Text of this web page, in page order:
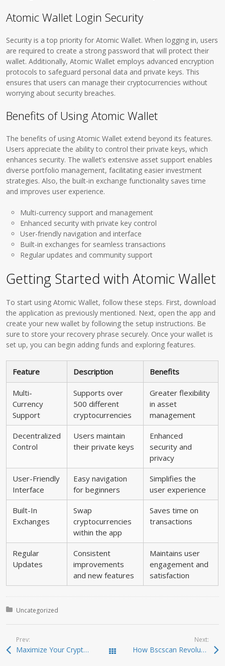
Atomic Wallet Login Security
Security is a top priority for Atomic Wallet. When logging in, users
are required to create a strong password that will protect their
wallet. Additionally, Atomic Wallet employs advanced encryption
protocols to safeguard personal data and private keys. This
ensures that users can manage their cryptocurrencies without
worrying about security breaches.
Benefits of Using Atomic Wallet
The benefits of using Atomic Wallet extend beyond its features.
Users appreciate the ability to control their private keys, which
enhances security. The wallet’s extensive asset support enables
diverse portfolio management, facilitating easier investment
strategies. Also, the built-in exchange functionality saves time
and improves user experience.
Multi-currency support and management
Enhanced security with private key control
User-friendly navigation and interface
Built-in exchanges for seamless transactions
Regular updates and community support
Getting Started with Atomic Wallet
To start using Atomic Wallet, follow these steps. First, download
the application as previously mentioned. Next, open the app and
create your new wallet by following the setup instructions. Be
sure to store your recovery phrase securely. Once your wallet is
set up, you can begin adding funds and exploring features.
Feature Description Benefits
Multi-
Currency
Support
Supports over
500 different
cryptocurrencies
Greater flexibility
in asset
management
Decentralized
Control
Users maintain
their private keys
Enhanced
security and
privacy
User-Friendly
Interface
Easy navigation
for beginners
Simplifies the
user experience
Built-In
Exchanges
Swap
cryptocurrencies
within the app
Saves time on
transactions
Regular
Updates
Consistent
improvements
and new features
Maintains user
engagement and
satisfaction
Posted in:
Uncategorized
Prev:
Maximize Your Crypto Trading Efficiency with Raydium Todas las entradas
Next:
How Bscscan Revolutionizes Your Crypto Trading Experience